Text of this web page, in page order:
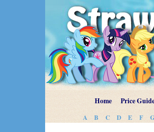
Home Price
A B C D E F